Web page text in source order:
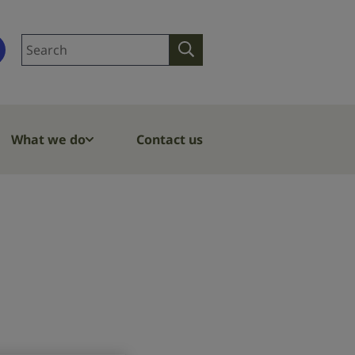
Search
Search
What we do Contact us